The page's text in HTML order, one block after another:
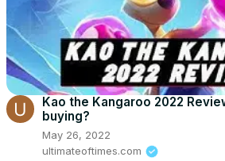
Kao the Kangaroo 2022
buying?
May 26, 2022
ultimateoftimes.com